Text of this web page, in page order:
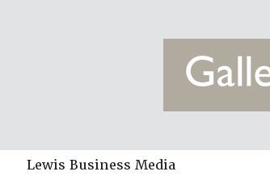
Lewis Business Media